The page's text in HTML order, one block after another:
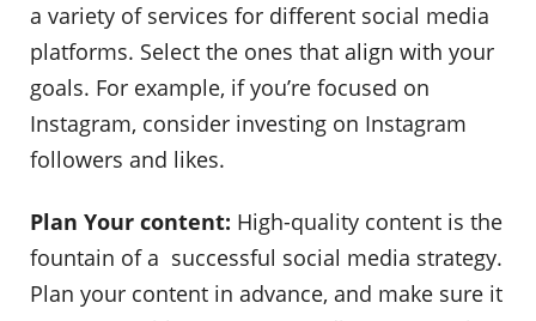
a variety of services for different social media
platforms. Select the ones that align with your
goals. For example, if you’re focused on
Instagram, consider investing on Instagram
followers and likes.
Plan Your content: High-quality content is the
fountain of a successful social media strategy.
Plan your content in advance, and make sure it